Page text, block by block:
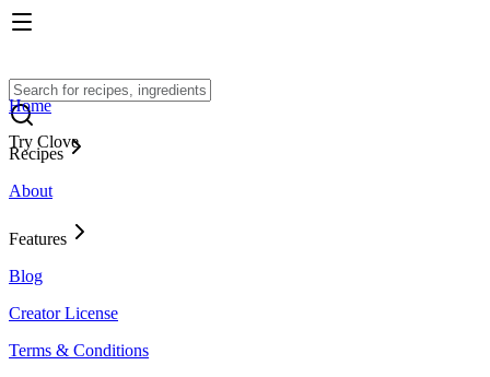
Try Clove
Home
Recipes
About
Features
Blog
Creator License
Terms & Conditions